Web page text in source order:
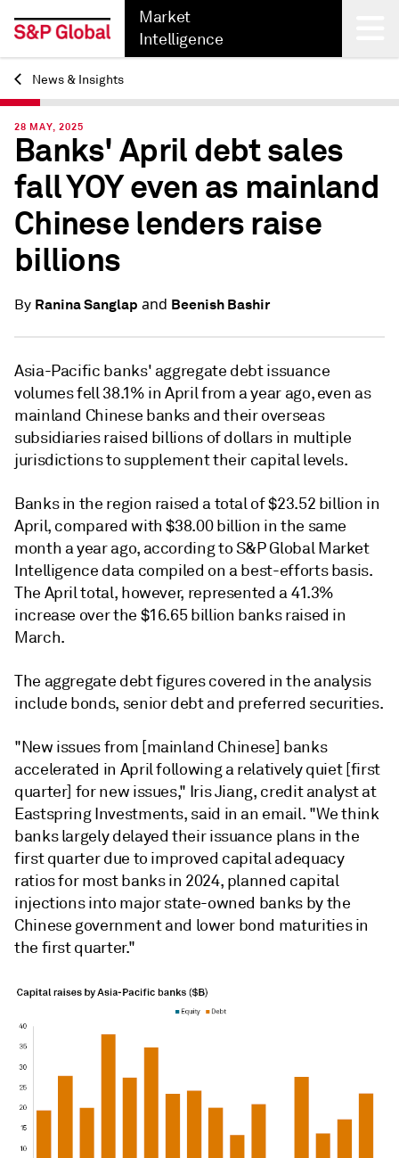
Market
Intelligence
Back
News & Insights
28 MAY, 2025
Banks' April debt sales
fall YOY even as mainland
Chinese lenders raise
billions
By Ranina Sanglap and Beenish Bashir
Asia-Pacific banks' aggregate debt issuance
volumes fell 38.1% in April from a year ago, even as
mainland Chinese banks and their overseas
subsidiaries raised billions of dollars in multiple
jurisdictions to supplement their capital levels.
Banks in the region raised a total of $23.52 billion in
April, compared with $38.00 billion in the same
month a year ago, according to S&P Global Market
Intelligence data compiled on a best-efforts basis.
The April total, however, represented a 41.3%
increase over the $16.65 billion banks raised in
March.
The aggregate debt figures covered in the analysis
include bonds, senior debt and preferred securities.
"New issues from [mainland Chinese] banks
accelerated in April following a relatively quiet [first
quarter] for new issues," Iris Jiang, credit analyst at
Eastspring Investments, said in an email. "We think
banks largely delayed their issuance plans in the
first quarter due to improved capital adequacy
ratios for most banks in 2024, planned capital
injections into major state-owned banks by the
Chinese government and lower bond maturities in
the first quarter."